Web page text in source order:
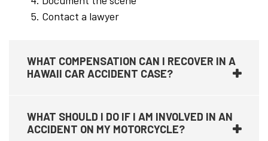
Contact a lawyer
WHAT COMPENSATION CAN I RECOVER IN A
HAWAII CAR ACCIDENT CASE?
WHAT SHOULD I DO IF I AM INVOLVED IN AN
ACCIDENT ON MY MOTORCYCLE?